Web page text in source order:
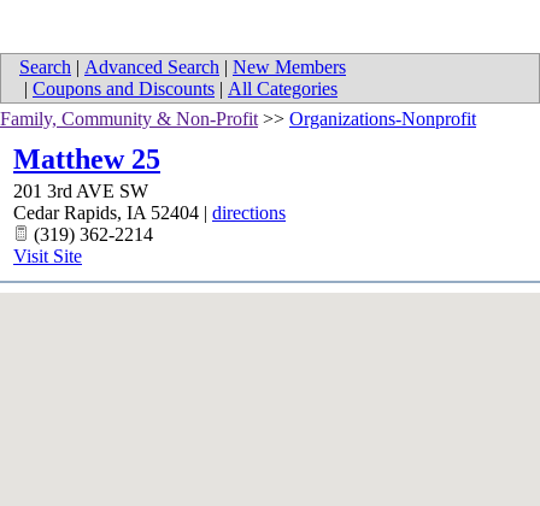
Search | Advanced Search | New Members
| Coupons and Discounts | All Categories
Family, Community & Non-Profit >> Organizations-Nonprofit
Matthew 25
201 3rd AVE SW
Cedar Rapids, IA 52404 | directions
(319) 362-2214
Visit Site